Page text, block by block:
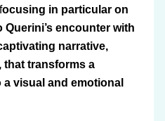
ocusing in particular on
encounter with
narrative,
that transforms a
visual and emotional